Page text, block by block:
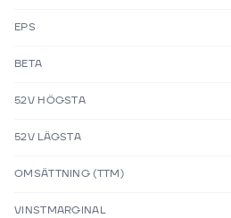
EPS
BETA
52V HÖGSTA
52V LÄGSTA
OMSÄTTNING (TTM)
VINSTMARGINAL